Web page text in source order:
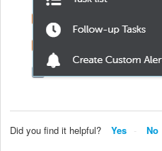
Did you find it helpful? Yes No